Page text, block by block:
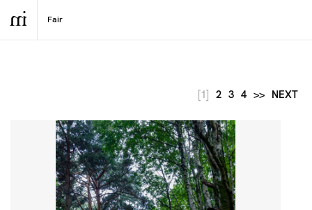
[1] 2 3 4 >> NEXT